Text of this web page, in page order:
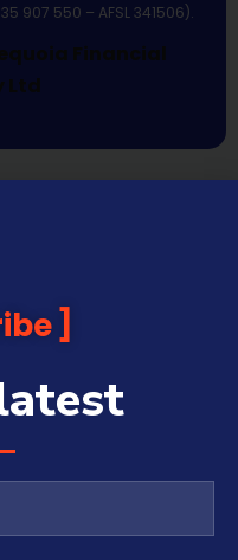
907 550 – AFSL 341506).
Financial
Ltd